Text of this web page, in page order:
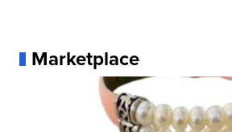
Marketplace